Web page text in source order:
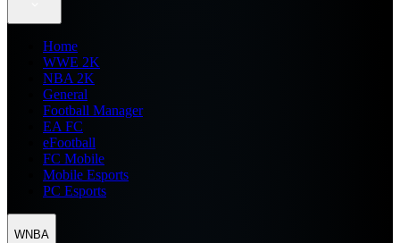
Home
WWE 2K
NBA 2K
General
Football Manager
EA FC
eFootball
FC Mobile
Mobile Esports
PC Esports
WNBA